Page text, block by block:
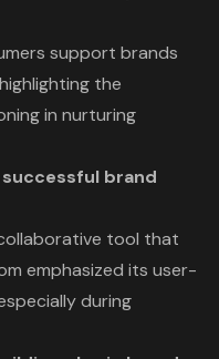
support brands
the
in nurturing
brand
tool that
emphasized its user-
during